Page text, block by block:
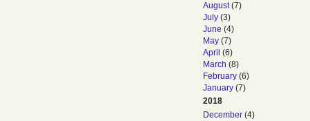
August(7)
July (3)
June (4)
May (7)
April (6)
March (8)
February (6)
January (7)
2018
December (4)